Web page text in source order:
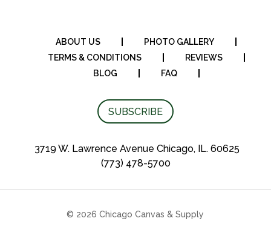
ABOUT US
PHOTO GALLERY
TERMS & CONDITIONS
REVIEWS
BLOG
FAQ
SUBSCRIBE
3719 W. Lawrence Avenue Chicago, IL. 60625
(773) 478-5700
© 2026 Chicago Canvas & Supply